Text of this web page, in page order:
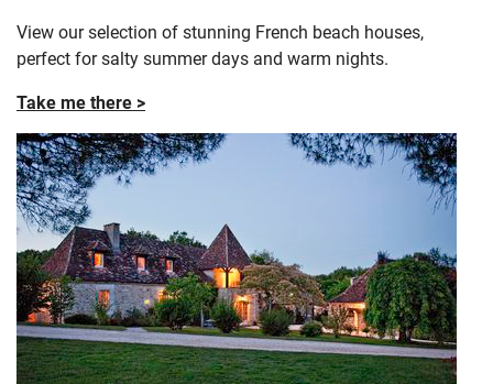
View our selection of stunning French beach houses,
perfect for salty summer days and warm nights.
Take me there >